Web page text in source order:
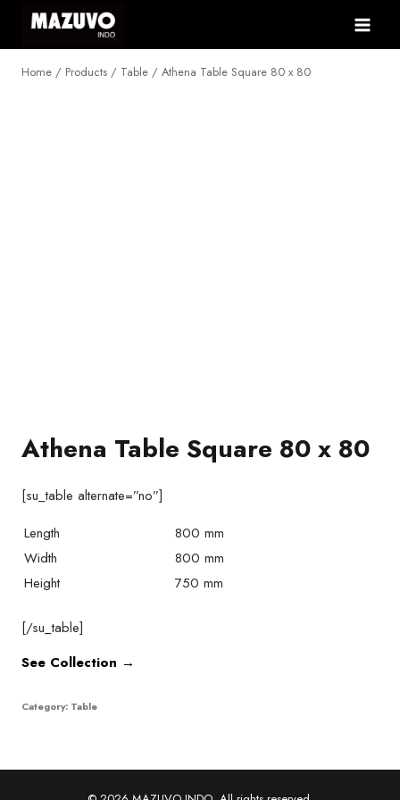
content
Home / Products / Table / Athena Table Square 80 x 80
Athena Table Square 80 x 80
[su_table alternate=”no”]
Length
800 mm
Width
800 mm
Height
750 mm
[/su_table]
See Collection →
Category: Table